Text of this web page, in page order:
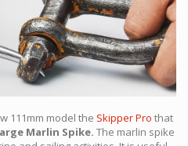
111mm model the Skipper Pro that
Marlin Spike. The marlin spike